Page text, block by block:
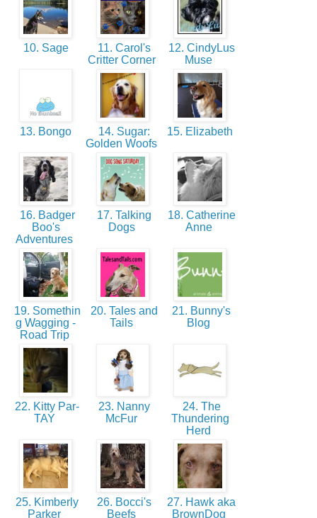
10. Sage
11. Carol's
Critter Corner
12. CindyLus
Muse
13. Bongo
14. Sugar:
Golden Woofs
15. Elizabeth
16. Badger
Boo's
Adventures
17. Talking
Dogs
18. Catherine
Anne
19. Somethin
g Wagging -
Road Trip
20. Tales and
Tails
21. Bunny's
Blog
22. Kitty Par-
TAY
23. Nanny
McFur
24. The
Thundering
Herd
25. Kimberly
Parker
26. Bocci's
Beefs
27. Hawk aka
BrownDog